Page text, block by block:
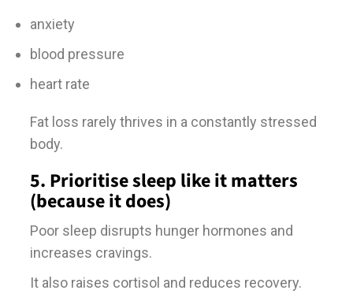
anxiety
blood pressure
heart rate
Fat loss rarely thrives in a constantly stressed
body.
5. Prioritise sleep like it matters
(because it does)
Poor sleep disrupts hunger hormones and
increases cravings.
It also raises cortisol and reduces recovery.